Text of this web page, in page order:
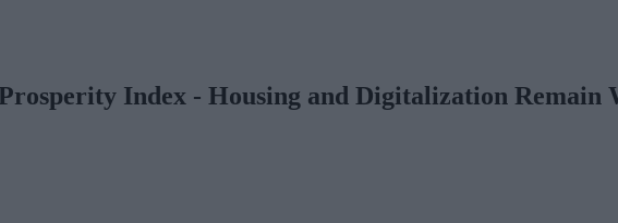
Index - Housing and Digitalization Remain